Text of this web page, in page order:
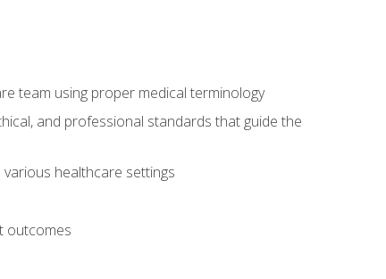
team using proper medical terminology
and professional standards that guide the
healthcare settings
outcomes